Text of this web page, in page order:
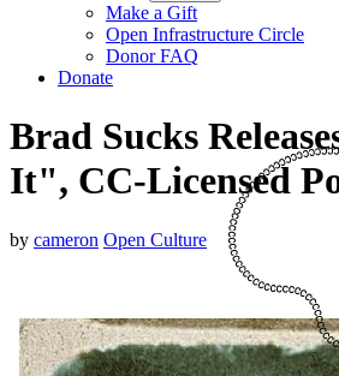
Make a Gift
Open Infrastructure Circle
Donor FAQ
Donate
Brad Sucks
It", CC-Licensed
by cameron Open Culture